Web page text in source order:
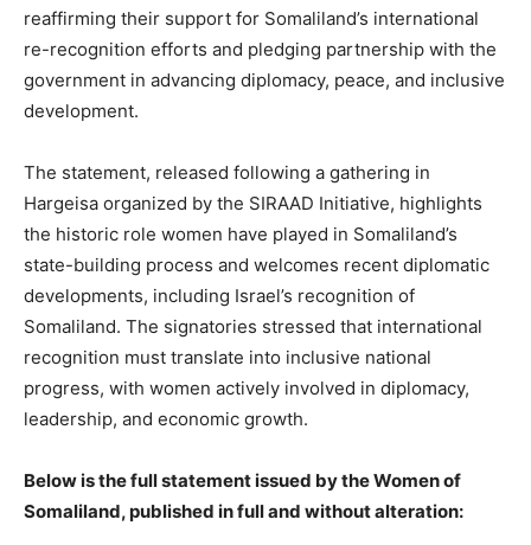
reaffirming their support for Somaliland’s international
re-recognition efforts and pledging partnership with the
government in advancing diplomacy, peace, and inclusive
development.
The statement, released following a gathering in
Hargeisa organized by the SIRAAD Initiative, highlights
the historic role women have played in Somaliland’s
state-building process and welcomes recent diplomatic
developments, including Israel’s recognition of
Somaliland. The signatories stressed that international
recognition must translate into inclusive national
progress, with women actively involved in diplomacy,
leadership, and economic growth.
Below is the full statement issued by the Women of
Somaliland, published in full and without alteration: